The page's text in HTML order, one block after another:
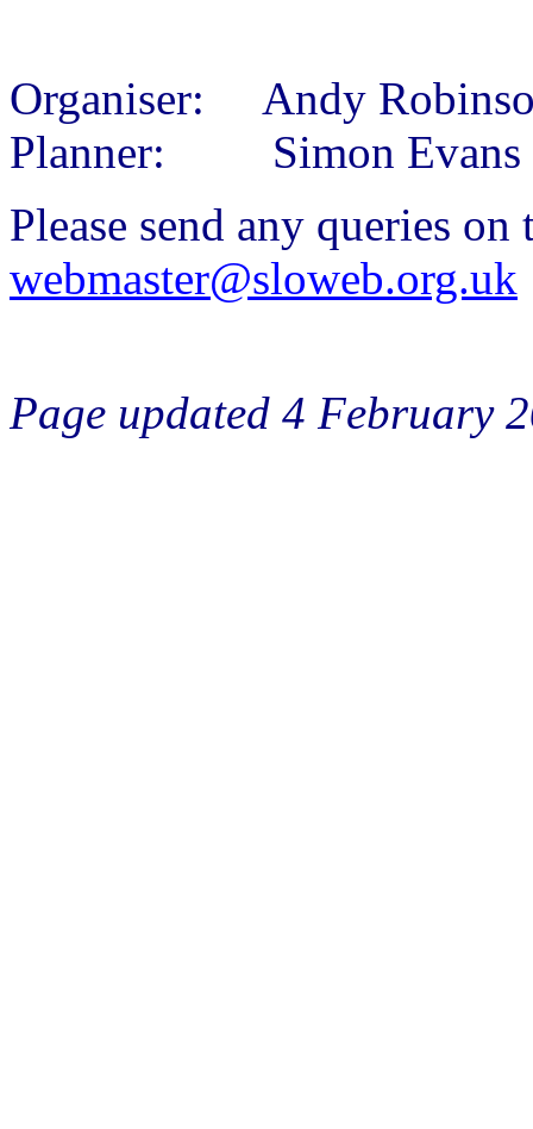
Organiser: Andy
Planner: Simon Evans
Please send any queries on
webmaster@sloweb.org.uk
Page updated 4 February